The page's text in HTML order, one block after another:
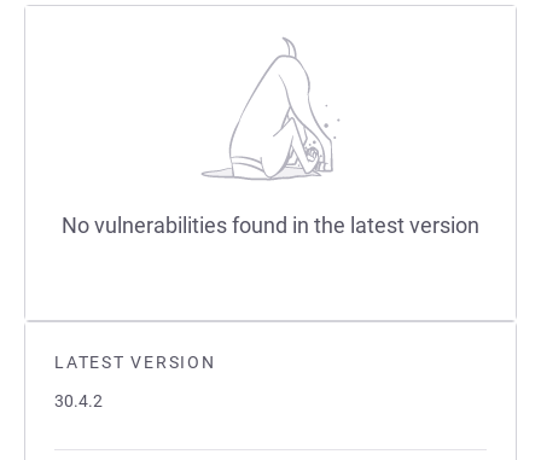
LATEST VERSION
30.4.2
No vulnerabilities found in the latest version